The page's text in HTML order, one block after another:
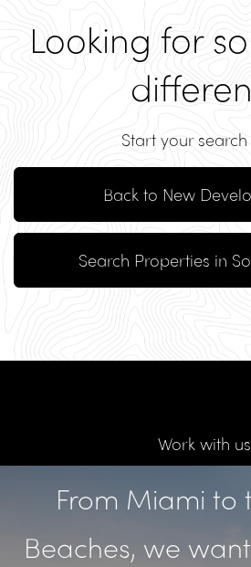
Looking for
Start your search
Back to New
Search Properties in
Work with us
From Miami to
Beaches, we